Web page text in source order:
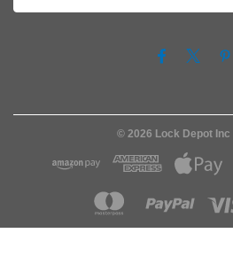
© 2026 Lock Depot Inc